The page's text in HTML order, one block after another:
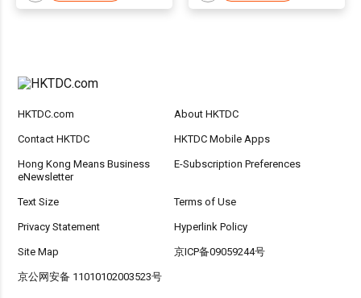
HKTDC.com About HKTDC
Contact HKTDC HKTDC Mobile Apps
Hong Kong Means Business
eNewsletter
E-Subscription Preferences
Text Size Terms of Use
Privacy Statement Hyperlink Policy
Site Map 京ICP备09059244号
京公网安备 11010102003523号